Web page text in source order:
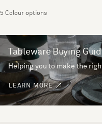
5 Colour options
Tableware Buying
Helping you to make the
LEARN MORE